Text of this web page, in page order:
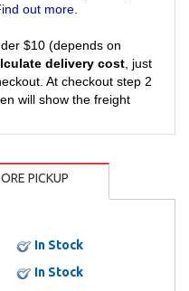
out more
$10 (depends on
delivery cost , just
At checkout step 2
will show the freight
PICKUP
In Stock
In Stock